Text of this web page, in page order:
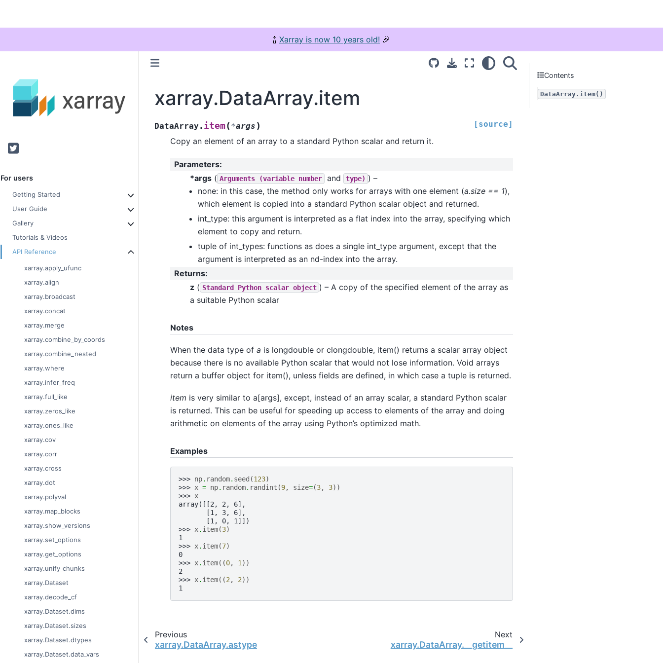
🍾 Xarray is now 10 years old! 🎉
Twitter
For users
Getting Started
User Guide
Gallery
Tutorials & Videos
API Reference
xarray.apply_ufunc
xarray.align
xarray.broadcast
xarray.concat
xarray.merge
xarray.combine_by_coords
xarray.combine_nested
xarray.where
xarray.infer_freq
xarray.full_like
xarray.zeros_like
xarray.ones_like
xarray.cov
xarray.corr
xarray.cross
xarray.dot
xarray.polyval
xarray.map_blocks
xarray.show_versions
xarray.set_options
xarray.get_options
xarray.unify_chunks
xarray.Dataset
xarray.decode_cf
xarray.Dataset.dims
xarray.Dataset.sizes
xarray.Dataset.dtypes
xarray.Dataset.data_vars
xarray.DataArray.item
DataArray. item(*args ) [source]
Copy an element of an array to a standard Python scalar and return it.
Parameters:
*args( Arguments (variable number and type) ) –
none: in this case, the method only works for arrays with one element (a.size == 1),
which element is copied into a standard Python scalar object and returned.
int_type: this argument is interpreted as a flat index into the array, specifying which
element to copy and return.
tuple of int_types: functions as does a single int_type argument, except that the
argument is interpreted as an nd-index into the array.
Returns:
z( Standard Python scalar object ) – A copy of the specified element of the array as
a suitable Python scalar
Notes
When the data type of a is longdouble or clongdouble, item() returns a scalar array object
because there is no available Python scalar that would not lose information. Void arrays
return a buffer object for item(), unless fields are defined, in which case a tuple is returned.
item is very similar to a[args], except, instead of an array scalar, a standard Python scalar
is returned. This can be useful for speeding up access to elements of the array and doing
arithmetic on elements of the array using Python’s optimized math.
Examples
>>> np. random. seed (123)
>>> x = np. random. randint (9, size=(3, 3))
>>> x
array([[2, 2, 6],
       [1, 3, 6],
       [1, 0, 1]])
>>> x. item(3)
1
>>> x. item(7)
0
>>> x. item((0, 1 ))
2
>>> x. item((2 , 2))
1
Previous
xarray.DataArray.astype
Next
xarray.DataArray.__getitem__
Contents
DataArray.item()